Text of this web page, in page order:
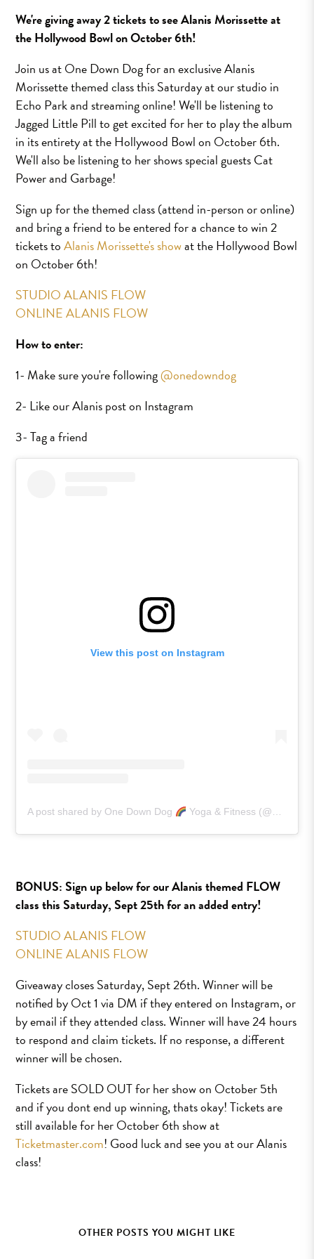
We're giving away 2 tickets to see Alanis Morissette at
the Hollywood Bowl on October 6th!
Join us at One Down Dog for an exclusive Alanis
Morissette themed class this Saturday at our studio in
Echo Park and streaming online! We'll be listening to
Jagged Little Pill to get excited for her to play the album
in its entirety at the Hollywood Bowl on October 6th.
We'll also be listening to her shows special guests Cat
Power and Garbage!
Sign up for the themed class (attend in-person or online)
and bring a friend to be entered for a chance to win 2
tickets toAlanis Morissette's showat the Hollywood Bowl
on October 6th!
STUDIO ALANIS FLOW
ONLINE ALANIS FLOW
How to enter:
1- Make sure you're following@onedowndog
2- Like our Alanis post on Instagram
3- Tag a friend
View this post on Instagram
A post shared by One Down Dog Yoga & Fitness (@onedowndog)
BONUS:Sign up below for our Alanis themed FLOW
class this Saturday, Sept 25th for an added entry!
STUDIO ALANIS FLOW
ONLINE ALANIS FLOW
Giveaway closes Saturday, Sept 26th. Winner will be
notified by Oct 1 via DM if they entered on Instagram, or
by email if they attended class. Winner will have 24 hours
to respond and claim tickets. If no response, a different
winner will be chosen.
Tickets are SOLD OUT for her show on October 5th
and if you dont end up winning, thats okay! Tickets are
still available for her October 6th show at
Ticketmaster.com! Good luck and see you at our Alanis
class!
OTHER POSTS YOU MIGHT LIKE